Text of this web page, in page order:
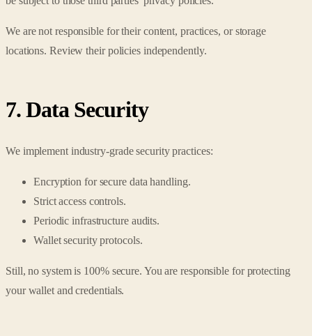
We are not responsible for their content, practices, or storage
locations. Review their policies independently.
7. Data Security
We implement industry-grade security practices:
Encryption for secure data handling.
Strict access controls.
Periodic infrastructure audits.
Wallet security protocols.
Still, no system is 100% secure. You are responsible for protecting
your wallet and credentials.